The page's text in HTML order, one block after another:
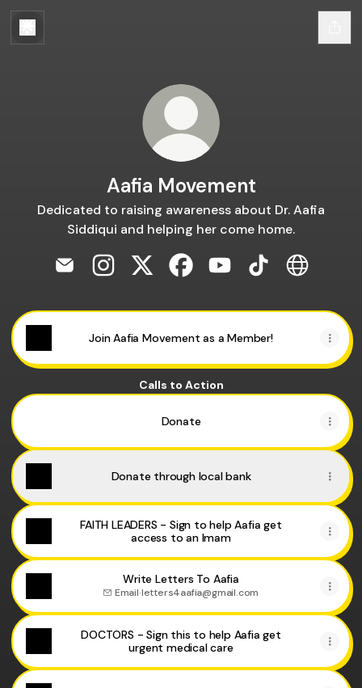
Aafia Movement
Dedicated to raising awareness about Dr. Aafia
Siddiqui and helping her come home.
Join Aafia Movement as a Member!
Calls to Action
Donate
Donate through local bank
FAITH LEADERS - Sign to help Aafia get
access to an Imam
Write Letters To Aafia
Email·letters4aafia@gmail.com
DOCTORS - Sign this to help Aafia get
urgent medical care